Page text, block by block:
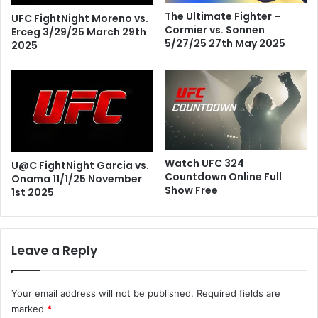
UFC FightNight Moreno vs.
Erceg 3/29/25 March 29th
2025
The Ultimate Fighter –
Cormier vs. Sonnen
5/27/25 27th May 2025
U@C FightNight Garcia vs.
Onama 11/1/25 November
1st 2025
Watch UFC 324
Countdown Online Full
Show Free
Leave a Reply
Your email address will not be published. Required fields are
marked *